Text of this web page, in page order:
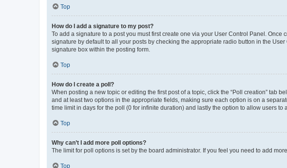
Top
How do I add a signature to my post?
To add a signature to a post you must first create one via your User Control Panel. Once
signature by default to all your posts by checking the appropriate radio button in the
signature box within the posting form.
Top
How do I create a poll?
When posting a new topic or editing the first post of a topic, click the “Poll creation” tab
and at least two options in the appropriate fields, making sure each option is on a
time limit in days for the poll (0 for infinite duration) and lastly the option to allow users to
Top
Why can’t I add more poll options?
The limit for poll options is set by the board administrator. If you feel you need to add
Top